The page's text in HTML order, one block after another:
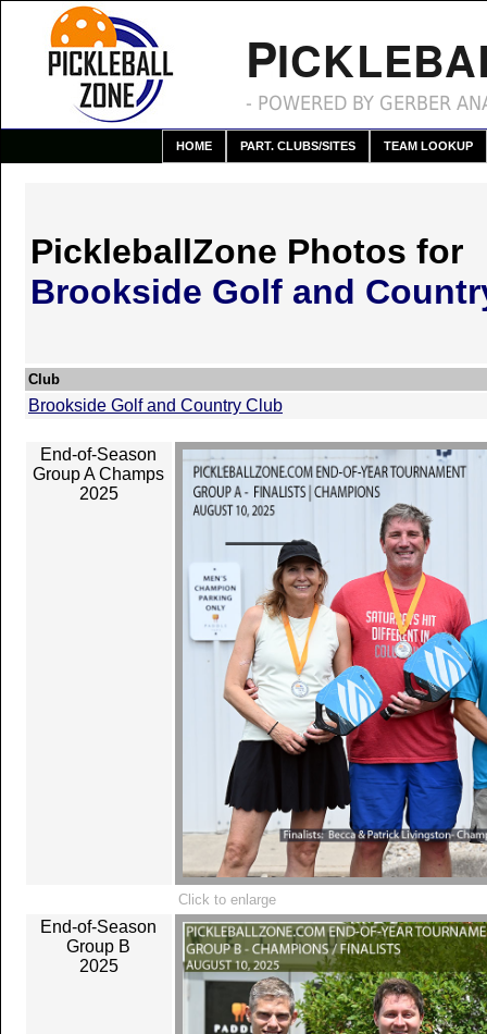
P
- POWERED BY GERBER
HOME PART. CLUBS/SITES TEAM LOOKUP
PickleballZone Photos for
Brookside Golf and
Club
Brookside Golf and Country Club
End-of-Season
Group A Champs
2025
Click to enlarge
End-of-Season
Group B
2025